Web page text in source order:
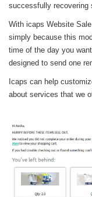
successfully recovering
With icaps Website
simply because this
time of the day you
designed to send one
Icaps can help
about services that we